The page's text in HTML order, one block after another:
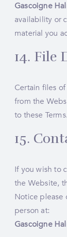
Gascoigne
availability or
material you
14. File
Certain files
from the
to these Terms.
15.
If you wish to
the Website,
Notice please
person at:
Gascoigne